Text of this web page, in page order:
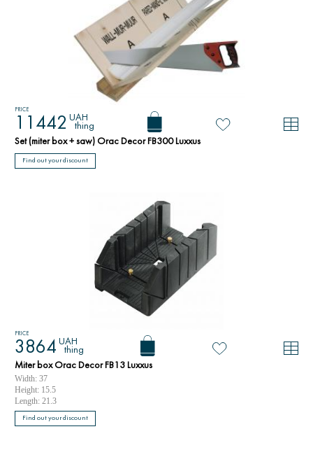
PRICE
11442 UAH
thing
Set (miter box + saw) Orac Decor FB300 Luxxus
Find out your discount
PRICE
3864 UAH
thing
Miter box Orac Decor FB13 Luxxus
Width: 37
Height: 15.5
Length: 21.3
Find out your discount